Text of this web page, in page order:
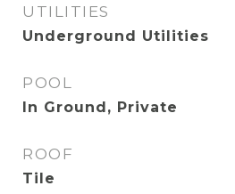
UTILITIES
Underground Utilities
POOL
In Ground, Private
ROOF
Tile